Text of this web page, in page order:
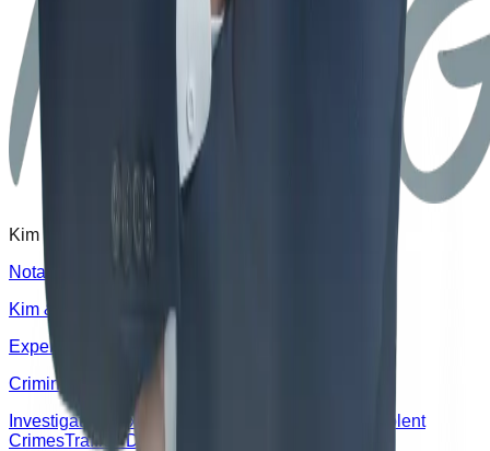
Kim & Rhee Law Office delivers proven results.
Notable Cases
Kim & Rhee Law Office
Experts
Criminal
Investigation
Sex Crimes
Violent
CrimesTraffic · DUI